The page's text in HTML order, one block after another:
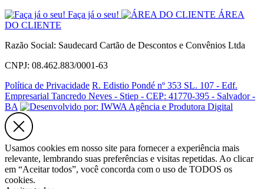
Faça já o seu!
ÁREA
DO CLIENTE
Razão Social: Saudecard Cartão de Descontos e Convênios Ltda
CNPJ: 08.462.883/0001-63
Política de Privacidade R. Edistio Pondé nº 353 SL. 107 - Edf.
Empresarial Tancredo Neves - Stiep - CEP: 41770-395 - Salvador -
BA
Usamos cookies em nosso site para fornecer a experiência mais
relevante, lembrando suas preferências e visitas repetidas. Ao clicar
em “Aceitar todos”, você concorda com o uso de TODOS os
cookies.